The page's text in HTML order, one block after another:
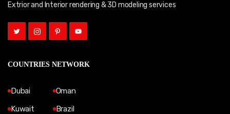
Extrior and Interior rendering & 3D modeling services
COUNTRIES NETWORK
Dubai
Kuwait
Oman
Brazil